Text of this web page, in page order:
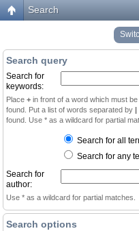
Search
Search query
Search for
keywords:
Place + in front of a word which must
found. Put a list of words separated by |
found. Use * as a wildcard for partial
Search for all
Search for any
Search for
author:
Use * as a wildcard for partial matches.
Search options